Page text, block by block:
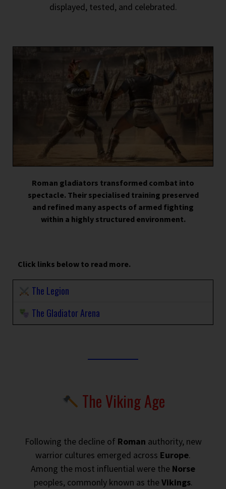
displayed, tested, and celebrated.
Roman gladiators transformed combat into
spectacle. Their specialised training preserved
and refined many aspects of armed fighting
within a highly structured environment.
Click links below to read more.
The Legion
The Gladiator Arena
The Viking Age
Following the decline of Roman authority, new
warrior cultures emerged across Europe.
Among the most influential were the Norse
peoples, commonly known as theVikings.